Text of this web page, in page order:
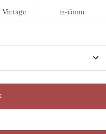
Vintage 12-15mm